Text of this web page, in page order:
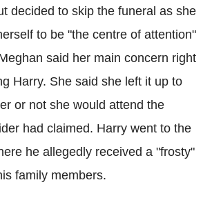
decided to skip the funeral as she
to be "the centre of attention"
said her main concern right
Harry. She said she left it up to
or not she would attend the
had claimed. Harry went to the
he allegedly received a "frosty"
family members.